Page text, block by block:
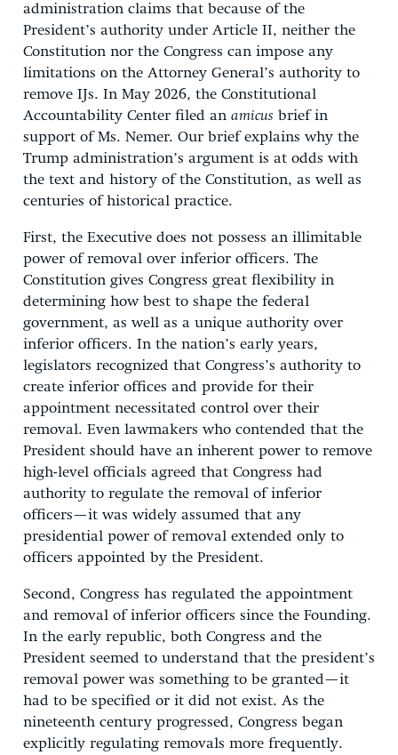
administration claims that because of the
President’s authority under Article II, neither the
Constitution nor the Congress can impose any
limitations on the Attorney General’s authority to
remove IJs. In May 2026, the Constitutional
Accountability Center filed an amicus brief in
support of Ms. Nemer. Our brief explains why the
Trump administration’s argument is at odds with
the text and history of the Constitution, as well as
centuries of historical practice.
First, the Executive does not possess an illimitable
power of removal over inferior officers. The
Constitution gives Congress great flexibility in
determining how best to shape the federal
government, as well as a unique authority over
inferior officers. In the nation’s early years,
legislators recognized that Congress’s authority to
create inferior offices and provide for their
appointment necessitated control over their
removal. Even lawmakers who contended that the
President should have an inherent power to remove
high-level officials agreed that Congress had
authority to regulate the removal of inferior
officers—it was widely assumed that any
presidential power of removal extended only to
officers appointed by the President.
Second, Congress has regulated the appointment
and removal of inferior officers since the Founding.
In the early republic, both Congress and the
President seemed to understand that the president’s
removal power was something to be granted—it
had to be specified or it did not exist. As the
nineteenth century progressed, Congress began
explicitly regulating removals more frequently.